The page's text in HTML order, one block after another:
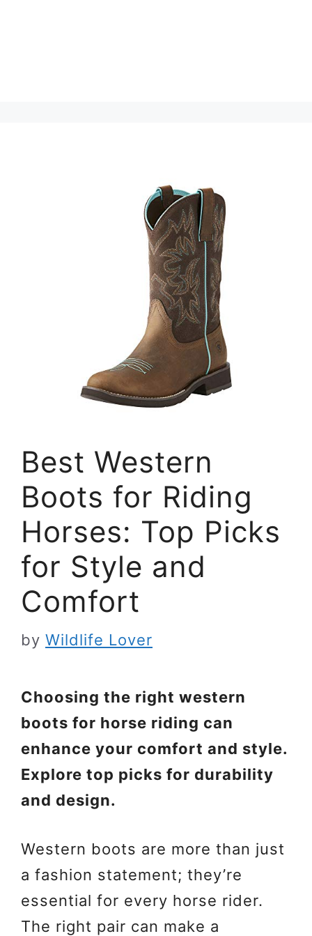
Best Western
Boots for Riding
Horses: Top Picks
for Style and
Comfort
by Wildlife Lover
Choosing the right western
boots for horse riding can
enhance your comfort and style.
Explore top picks for durability
and design.
Western boots are more than just
a fashion statement; they’re
essential for every horse rider.
The right pair can make a